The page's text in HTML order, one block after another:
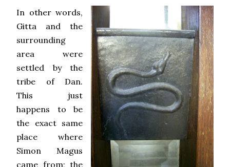
In other words,
Gitta and the
surrounding
area were
settled by the
tribe of Dan.
This just
happens to be
the exact same
place where
Simon Magus
came from; the